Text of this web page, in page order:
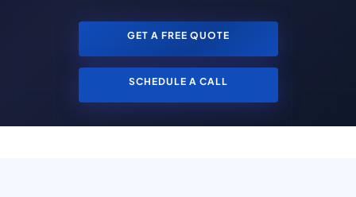
GET A FREE QUOTE
SCHEDULE A CALL